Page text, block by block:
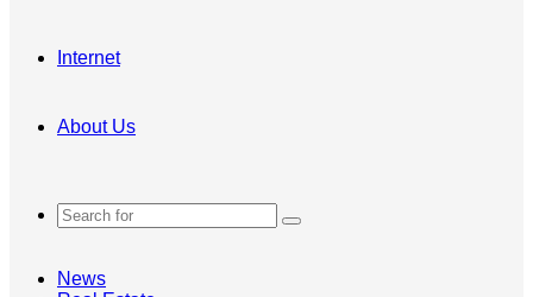
Internet
About Us
Search
News